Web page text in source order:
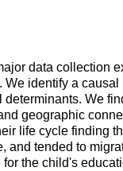
data collection
identify a
We
geographic
life cycle finding
tended to
the child's